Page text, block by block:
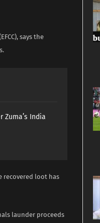
says the
Zuma’s India
recovered loot has
launder proceeds